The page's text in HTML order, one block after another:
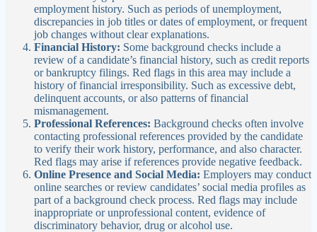
employment history. Such as periods of unemployment,
discrepancies in job titles or dates of employment, or frequent
job changes without clear explanations.
Financial History: Some background checks include a
review of a candidate’s financial history, such as credit reports
or bankruptcy filings. Red flags in this area may include a
history of financial irresponsibility. Such as excessive debt,
delinquent accounts, or also patterns of financial
mismanagement.
Professional References: Background checks often involve
contacting professional references provided by the candidate
to verify their work history, performance, and also character.
Red flags may arise if references provide negative feedback.
Online Presence and Social Media: Employers may conduct
online searches or review candidates’ social media profiles as
part of a background check process. Red flags may include
inappropriate or unprofessional content, evidence of
discriminatory behavior, drug or alcohol use.